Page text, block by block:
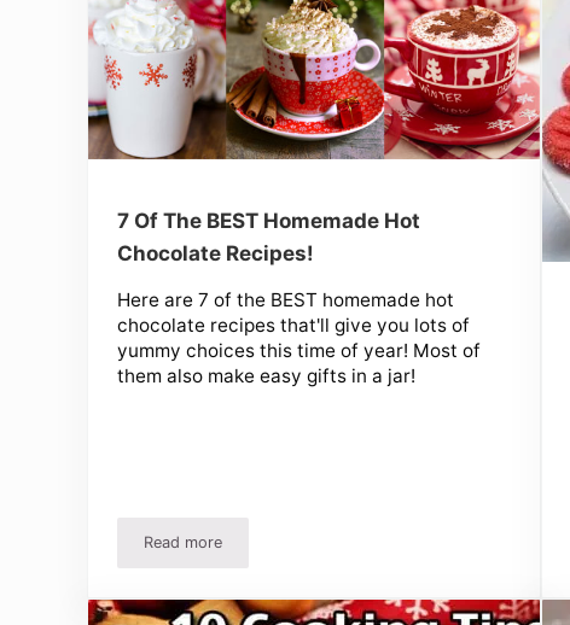
7 Of The BEST Homemade Hot
Chocolate Recipes!
Here are 7 of the BEST homemade hot
chocolate recipes that'll give you lots of
yummy choices this time of year! Most of
them also make easy gifts in a jar!
Read more7 Of The BEST Homemade Hot Chocolate Recipes!